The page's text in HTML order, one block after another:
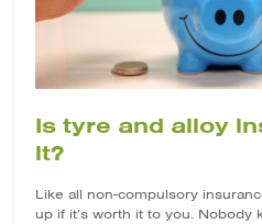
Is tyre and alloy
it?
Like all non-compulsory
up if it’s worth it to you. Nobody